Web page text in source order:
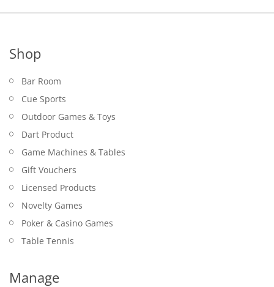
Shop
Bar Room
Cue Sports
Outdoor Games & Toys
Dart Product
Game Machines & Tables
Gift Vouchers
Licensed Products
Novelty Games
Poker & Casino Games
Table Tennis
Manage